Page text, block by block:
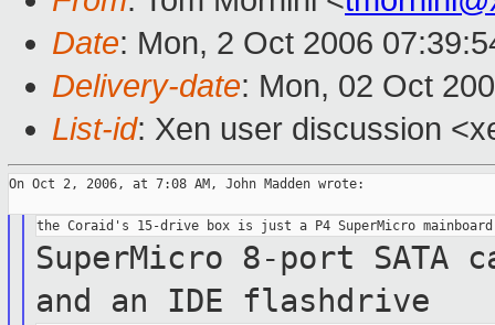
Date: Mon, 2 Oct 2006
Delivery-date: Mon, 02 Oct
List-id: Xen user discussion
On Oct 2, 2006, at 7:08 AM, John Madden wrote:
SuperMicro 8-port SATA
and an IDE flashdrive